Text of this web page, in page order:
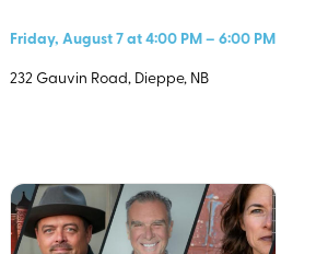
Friday, August 7 at 4:00 PM – 6:00 PM
232 Gauvin Road, Dieppe, NB